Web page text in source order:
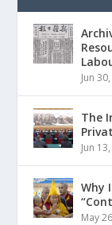
Jun
The
Jun
Why
May